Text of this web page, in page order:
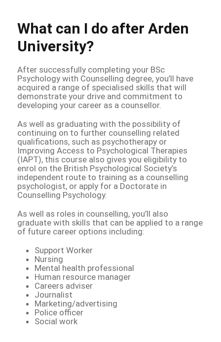
What can I do after Arden
University?
After successfully completing your BSc
Psychology with Counselling degree, you’ll have
acquired a range of specialised skills that will
demonstrate your drive and commitment to
developing your career as a counsellor.
As well as graduating with the possibility of
continuing on to further counselling related
qualifications, such as psychotherapy or
Improving Access to Psychological Therapies
(IAPT), this course also gives you eligibility to
enrol on the British Psychological Society’s
independent route to training as a counselling
psychologist, or apply for a Doctorate in
Counselling Psychology.
As well as roles in counselling, you’ll also
graduate with skills that can be applied to a range
of future career options including:
Support Worker
Nursing
Mental health professional
Human resource manager
Careers adviser
Journalist
Marketing/advertising
Police officer
Social work